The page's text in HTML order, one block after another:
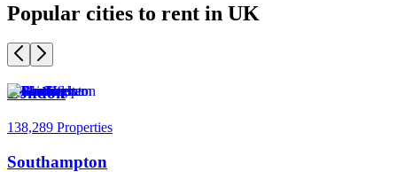
Popular cities to rent in UK
London
138,289 Properties
Southampton